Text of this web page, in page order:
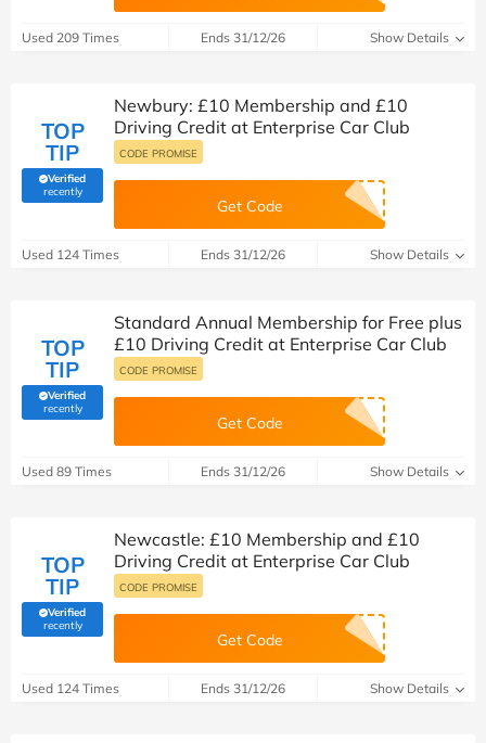
Used 209 Times Ends 31/12/26 Show Details
TOP
TIP
Verified
recently(verified by Savoo deals team)
Newbury: £10 Membership and £10
Driving Credit at Enterprise Car Club
CODE PROMISE
Get Code
Used 124 Times Ends 31/12/26 Show Details
TOP
TIP
Verified
recently(verified by Savoo deals team)
Standard Annual Membership for Free plus
£10 Driving Credit at Enterprise Car Club
CODE PROMISE
Get Code
Used 89 Times Ends 31/12/26 Show Details
TOP
TIP
Verified
recently(verified by Savoo deals team)
Newcastle: £10 Membership and £10
Driving Credit at Enterprise Car Club
CODE PROMISE
Get Code
Used 124 Times Ends 31/12/26 Show Details